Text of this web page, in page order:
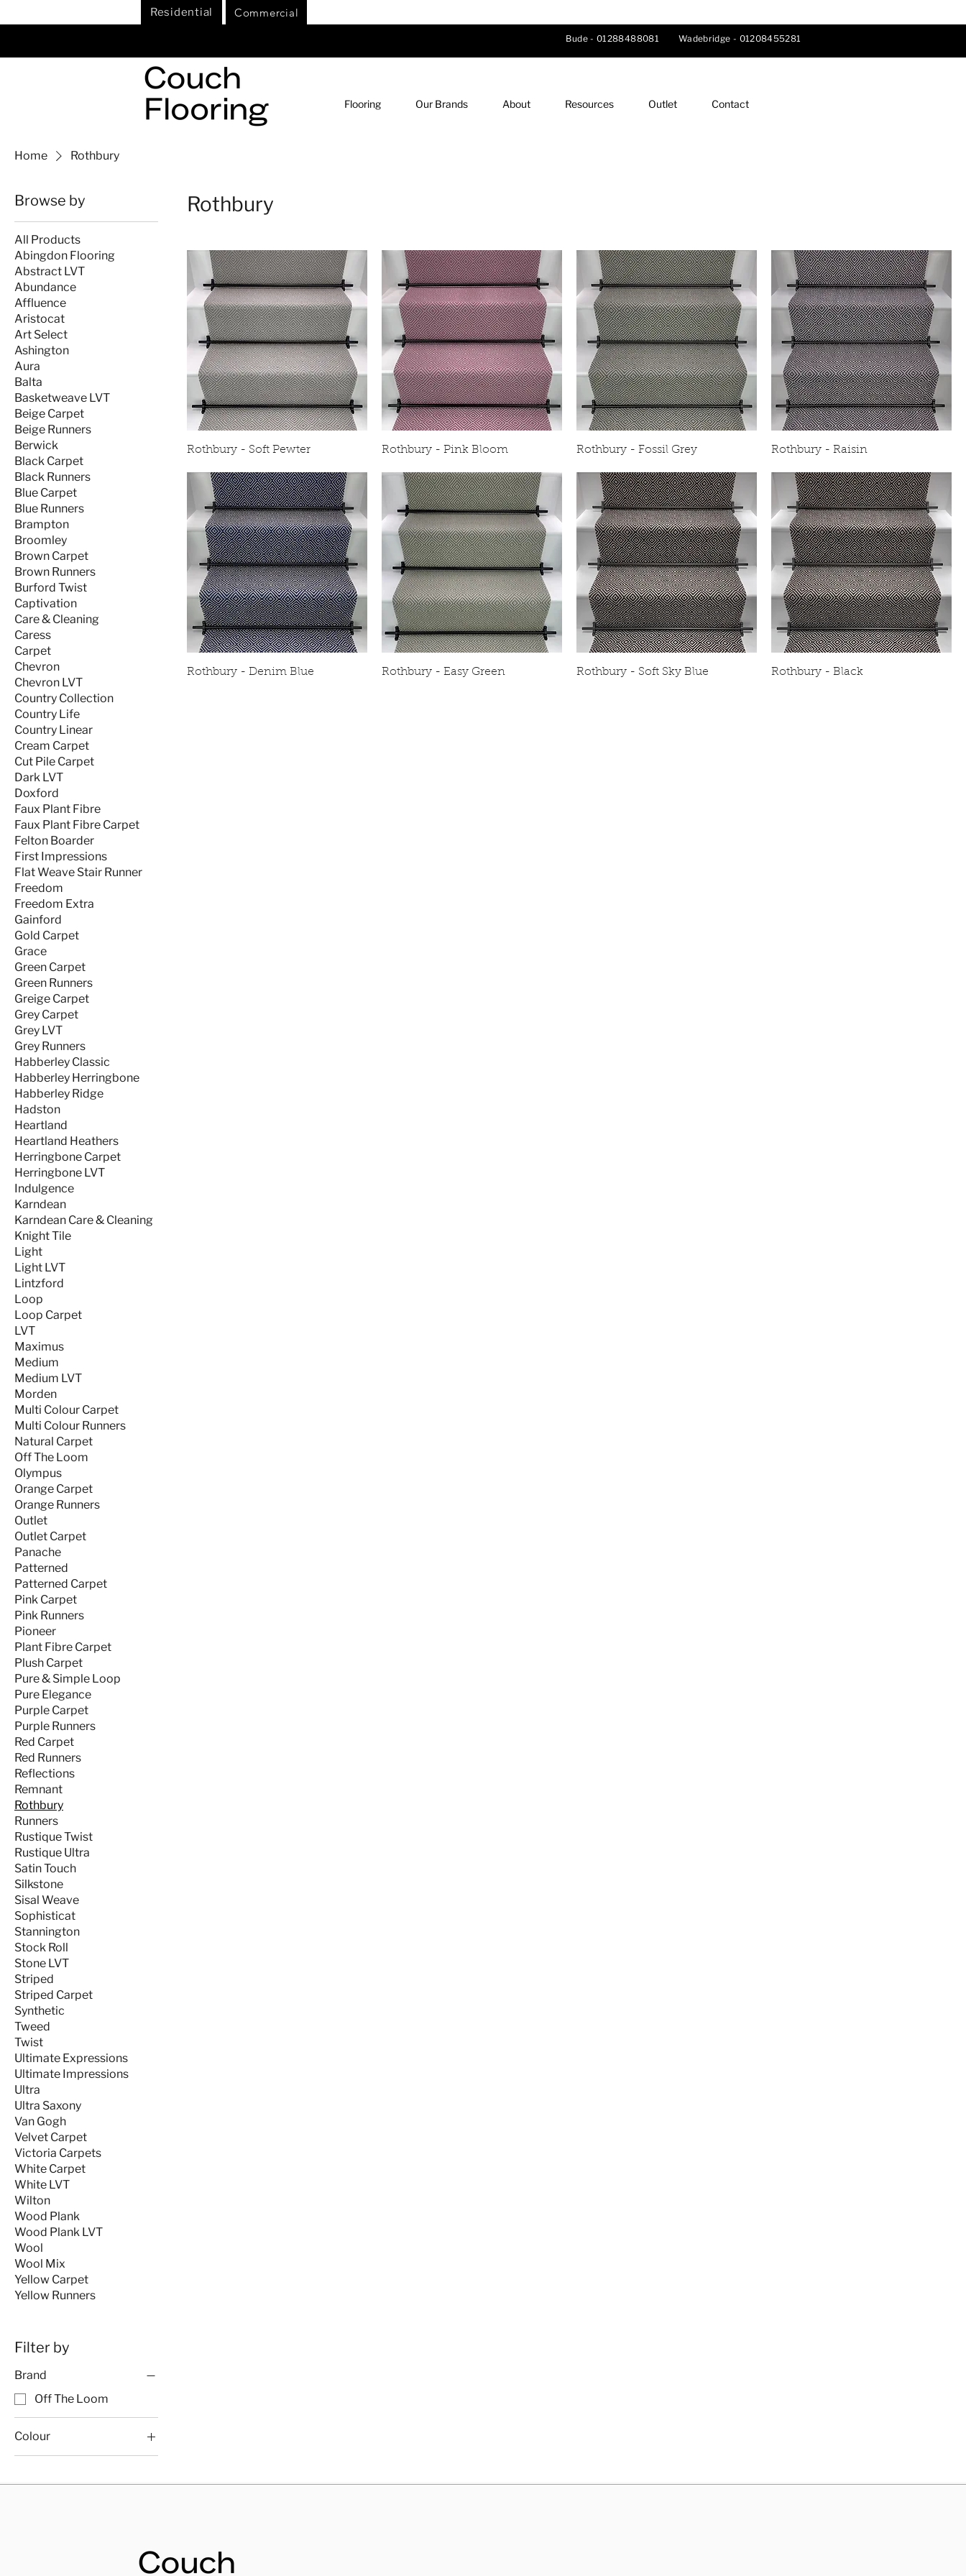
Residential Commercial
Bude -01288488081 Wadebridge - 01208455281
Flooring Our Brands About Resources Outlet Contact
Home Rothbury
Browse by
All Products
Abingdon Flooring
Abstract LVT
Abundance
Affluence
Aristocat
Art Select
Ashington
Aura
Balta
Basketweave LVT
Beige Carpet
Beige Runners
Berwick
Black Carpet
Black Runners
Blue Carpet
Blue Runners
Brampton
Broomley
Brown Carpet
Brown Runners
Burford Twist
Captivation
Care & Cleaning
Caress
Carpet
Chevron
Chevron LVT
Country Collection
Country Life
Country Linear
Cream Carpet
Cut Pile Carpet
Dark LVT
Doxford
Faux Plant Fibre
Faux Plant Fibre Carpet
Felton Boarder
First Impressions
Flat Weave Stair Runner
Freedom
Freedom Extra
Gainford
Gold Carpet
Grace
Green Carpet
Green Runners
Greige Carpet
Grey Carpet
Grey LVT
Grey Runners
Habberley Classic
Habberley Herringbone
Habberley Ridge
Hadston
Heartland
Heartland Heathers
Herringbone Carpet
Herringbone LVT
Indulgence
Karndean
Karndean Care & Cleaning
Knight Tile
Light
Light LVT
Lintzford
Loop
Loop Carpet
LVT
Maximus
Medium
Medium LVT
Morden
Multi Colour Carpet
Multi Colour Runners
Natural Carpet
Off The Loom
Olympus
Orange Carpet
Orange Runners
Outlet
Outlet Carpet
Panache
Patterned
Patterned Carpet
Pink Carpet
Pink Runners
Pioneer
Plant Fibre Carpet
Plush Carpet
Pure & Simple Loop
Pure Elegance
Purple Carpet
Purple Runners
Red Carpet
Red Runners
Reflections
Remnant
Rothbury
Runners
Rustique Twist
Rustique Ultra
Satin Touch
Silkstone
Sisal Weave
Sophisticat
Stannington
Stock Roll
Stone LVT
Striped
Striped Carpet
Synthetic
Tweed
Twist
Ultimate Expressions
Ultimate Impressions
Ultra
Ultra Saxony
Van Gogh
Velvet Carpet
Victoria Carpets
White Carpet
White LVT
Wilton
Wood Plank
Wood Plank LVT
Wool
Wool Mix
Yellow Carpet
Yellow Runners
Filter by
Brand
Off The Loom
Colour
Off The Loom
Rothbury
Rothbury - Soft Pewter Rothbury - Pink Bloom Rothbury - Fossil Grey Rothbury - Raisin
Rothbury - Denim Blue Rothbury - Easy Green Rothbury - Soft Sky Blue Rothbury - Black